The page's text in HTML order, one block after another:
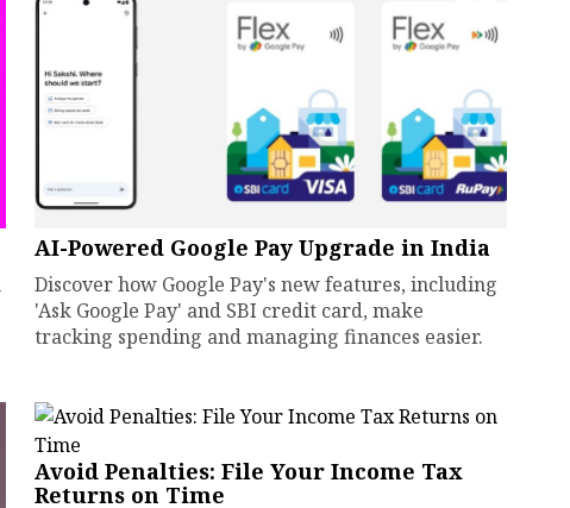
AI-Powered Google Pay Upgrade in India
Discover how Google Pay's new features, including
'Ask Google Pay' and SBI credit card, make
tracking spending and managing finances easier.
Avoid Penalties: File Your Income Tax
Returns on Time